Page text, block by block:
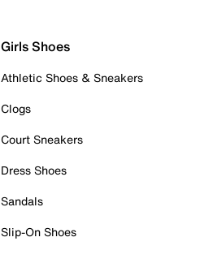
Girls Shoes
Athletic Shoes & Sneakers
Clogs
Court Sneakers
Dress Shoes
Sandals
Slip-On Shoes